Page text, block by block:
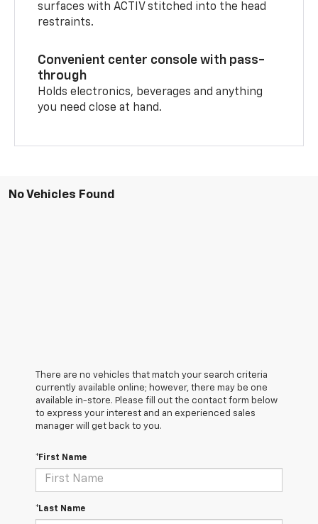
surfaces with ACTIV stitched into the head
restraints.
Convenient center console with pass-
through
Holds electronics, beverages and anything
you need close at hand.
No Vehicles Found
There are no vehicles that match your search criteria
currently available online; however, there may be one
available in-store. Please fill out the contact form below
to express your interest and an experienced sales
manager will get back to you.
*First Name
*Last Name